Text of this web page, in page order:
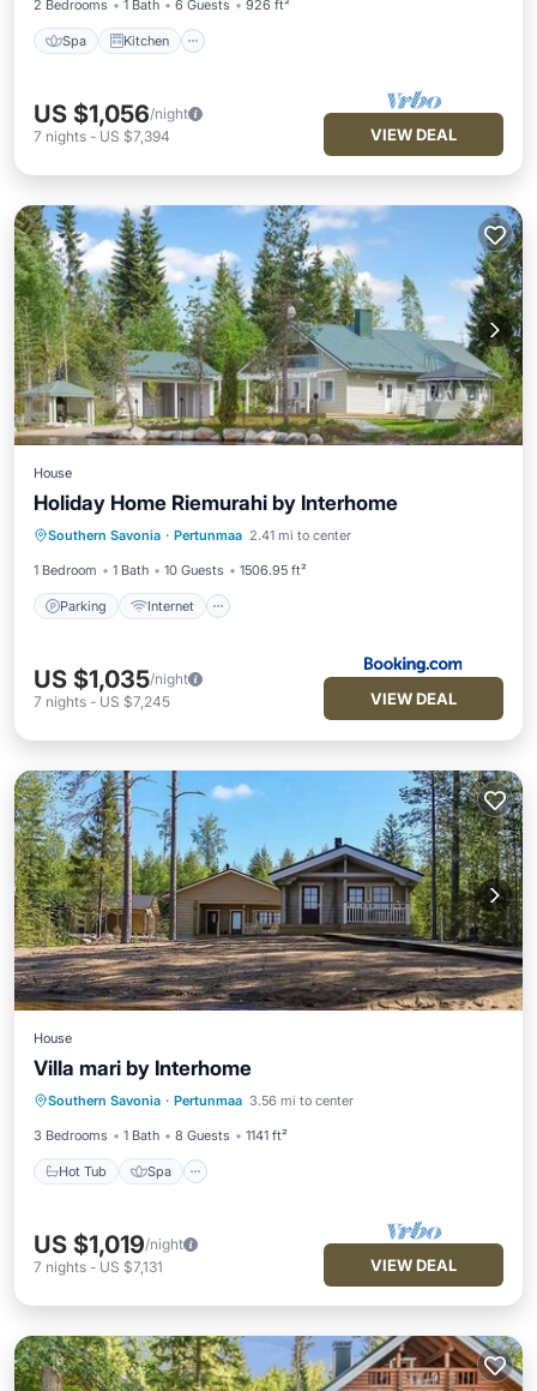
2 Bedrooms 1 Bath 6 Guests 926 ft²
Spa Kitchen
US $1,056/night
7 nights - US $7,394 VIEW DEAL
House
Holiday Home Riemurahi by Interhome
Southern Savonia · Pertunmaa 2.41 mi to center
1 Bedroom 1 Bath 10 Guests 1506.95 ft²
Parking Internet
Parking Internet
Pet Friendly
Child Friendly
US $1,035/night
7 nights - US $7,245 VIEW DEAL
House
Villa mari by Interhome
Southern Savonia · Pertunmaa 3.56 mi to center
3 Bedrooms 1 Bath 8 Guests 1141 ft²
Hot Tub Spa
Hot Tub Spa
Kitchen
US $1,019/night
7 nights - US $7,131 VIEW DEAL